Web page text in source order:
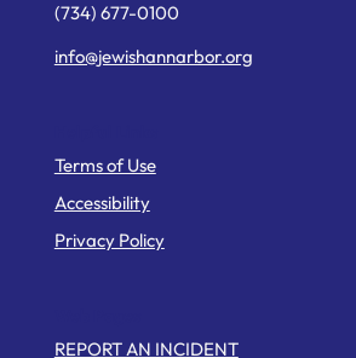
(734) 677-0100
info@jewishannarbor.org
Terms of Use
Accessibility
Privacy Policy
REPORT AN INCIDENT